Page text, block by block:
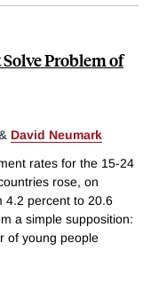
Problem of
David Neumark
rates for the 15-24
rose, on
4.2 percent to 20.6
a simple supposition:
of young people